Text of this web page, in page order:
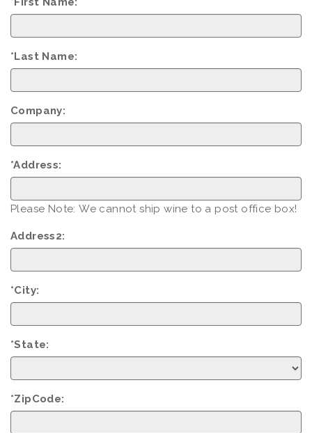
*Last Name:
Company:
*Address:
Please Note: We cannot ship wine to a post office box!
Address2:
*City:
*State:
*ZipCode: